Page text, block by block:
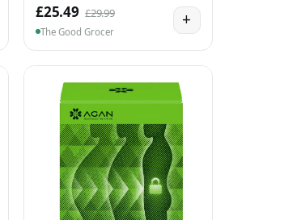
£25.49 £29.99
The Good Grocer
+